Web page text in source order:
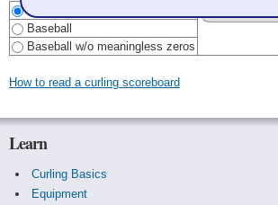
Curling
Baseball
Baseball w/o meaningless zeros
How to read a curling scoreboard
Learn
Curling Basics
Equipment